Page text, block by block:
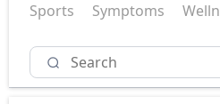
Sports
Symptoms